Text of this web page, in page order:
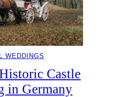
WEDDINGS
Castle
in Germany